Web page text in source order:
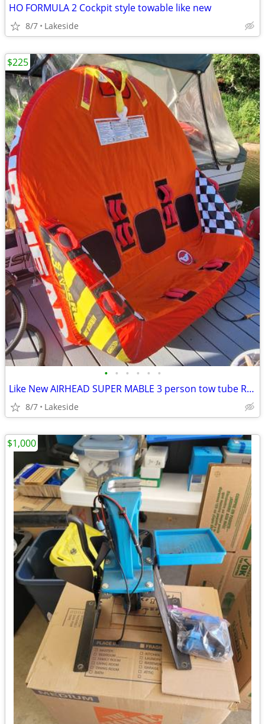
HO FORMULA 2 Cockpit style towable like new
8/7 Lakeside
• • • • • •
Like New AIRHEAD SUPER MABLE 3 person tow tube REDUCED!
8/7 Lakeside
$225
$1,000